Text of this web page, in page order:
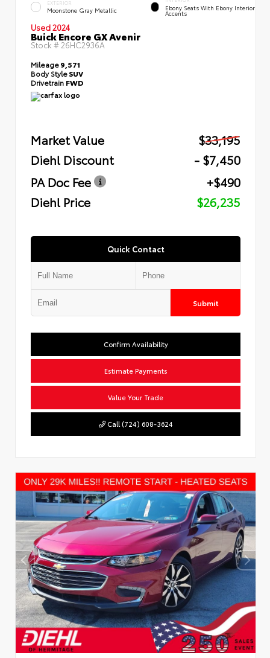
EXTERIOR
Moonstone Gray Metallic Ebony Seats With Ebony Interior
Accents
Used 2024
Buick Encore GX Avenir
Stock #26HC2936A
Mileage9,571
Body StyleSUV
Drivetrain FWD
Market Value
$33,195
Diehl Discount
- $7,450
PA Doc Fee
+$490
Diehl Price
$26,235
Quick Contact
Submit
Confirm Availability
Estimate Payments
Value Your Trade
Call (724) 608-3624